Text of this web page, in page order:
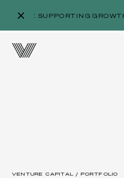
WE’RE SUPPORTING
VENTURE CAPITAL / PORTFOLIO